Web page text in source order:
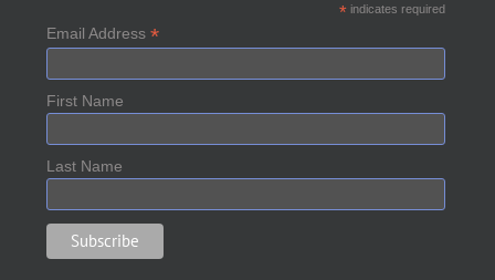
*indicates required
Email Address *
First Name
Last Name